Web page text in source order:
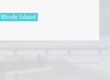
Rhode Island